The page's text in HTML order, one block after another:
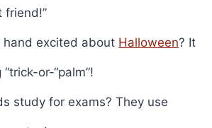
friend!”
hand excited about Halloween? It
or-“palm”!
study for exams? They use